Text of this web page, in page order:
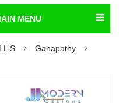
MENU
Ganapathy